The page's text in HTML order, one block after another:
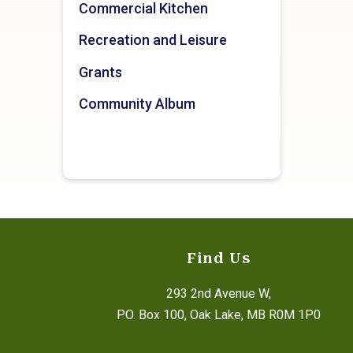
Commercial Kitchen
Recreation and Leisure
Grants
Community Album
Find Us
293 2nd Avenue W,
P.O. Box 100, Oak Lake, MB R0M 1P0